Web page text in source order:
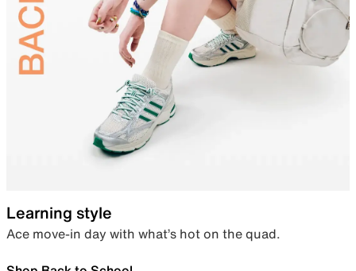
Learning style
Ace move-in day with what’s hot on the quad.